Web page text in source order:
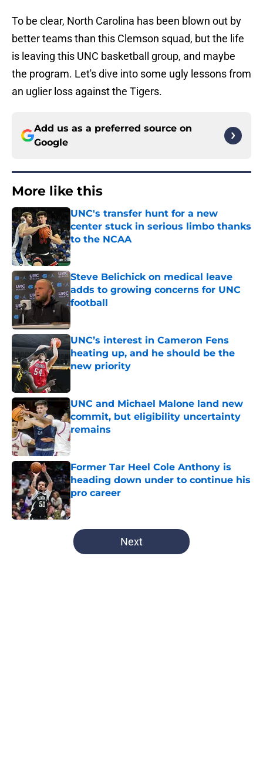
To be clear, North Carolina has been blown out by
better teams than this Clemson squad, but the life
is leaving this UNC basketball group, and maybe
the program. Let's dive into some ugly lessons from
an uglier loss against the Tigers.
Add us as a preferred source on
Google
More like this
UNC's transfer hunt for a new
center stuck in serious limbo thanks
to the NCAA
Published by on Invalid Date
Steve Belichick on medical leave
adds to growing concerns for UNC
football
Published by on Invalid Date
UNC’s interest in Cameron Fens
heating up, and he should be the
new priority
UNC and Michael Malone land new
commit, but eligibility uncertainty
remains
Published by on Invalid Date
Former Tar Heel Cole Anthony is
heading down under to continue his
pro career
Published by on Invalid Date
5 related articles loaded
Next